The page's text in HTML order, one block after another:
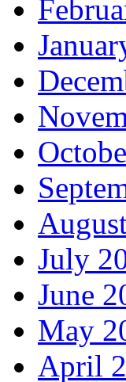
July
June
May
April